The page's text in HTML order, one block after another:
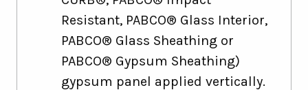
Resistant, PABCO® Glass Interior,
PABCO® Glass Sheathing or
PABCO® Gypsum Sheathing)
gypsum panel applied vertically.